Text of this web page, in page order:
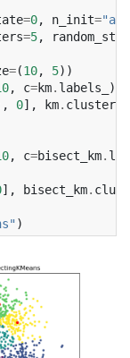
=0, n_init=
=5,
=(10, 5))
, c=km. labels_
)
0], km.
, c=bisect_km.
], bisect_km.
)